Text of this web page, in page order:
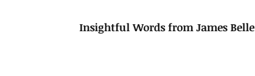
Insightful Words from James Belle